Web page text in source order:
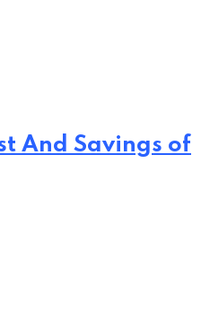
And Savings of